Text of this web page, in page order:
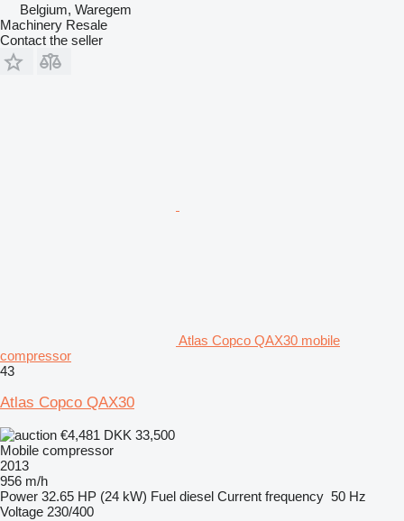
Belgium, Waregem
Machinery Resale
Contact the seller
Atlas Copco QAX30 mobile
compressor
43
Atlas Copco QAX30
€4,481 DKK 33,500
Mobile compressor
2013
956 m/h
Power 32.65 HP (24 kW) Fuel diesel Current frequency 50 Hz
Voltage 230/400